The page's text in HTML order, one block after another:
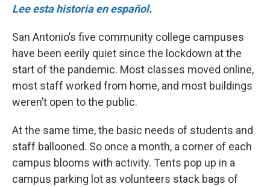
Lee esta historia en español.
San Antonio’s five community college campuses
have been eerily quiet since the lockdown at the
start of the pandemic. Most classes moved online,
most staff worked from home, and most buildings
weren’t open to the public.
At the same time, the basic needs of students and
staff ballooned. So once a month, a corner of each
campus blooms with activity. Tents pop up in a
campus parking lot as volunteers stack bags of